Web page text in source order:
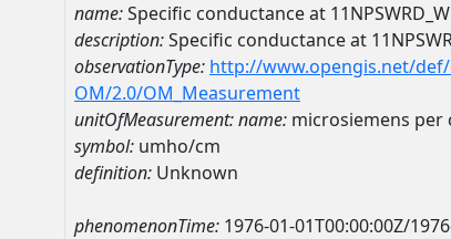
name:Specific conductance at
description:Specific conductance at
observationType: http://www.opengis.net/
OM/2.0/OM_Measurement
unitOfMeasurement:name: microsiemens per
symbol: umho/cm
definition: Unknown
phenomenonTime: 1976-01-01T00:00:00Z/